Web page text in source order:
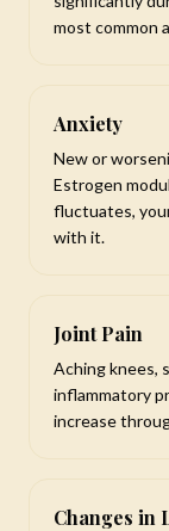
most common
Anxiety
New or
Estrogen
fluctuates,
with it.
Joint Pain
Aching knees,
inflammatory
increase
Changes in